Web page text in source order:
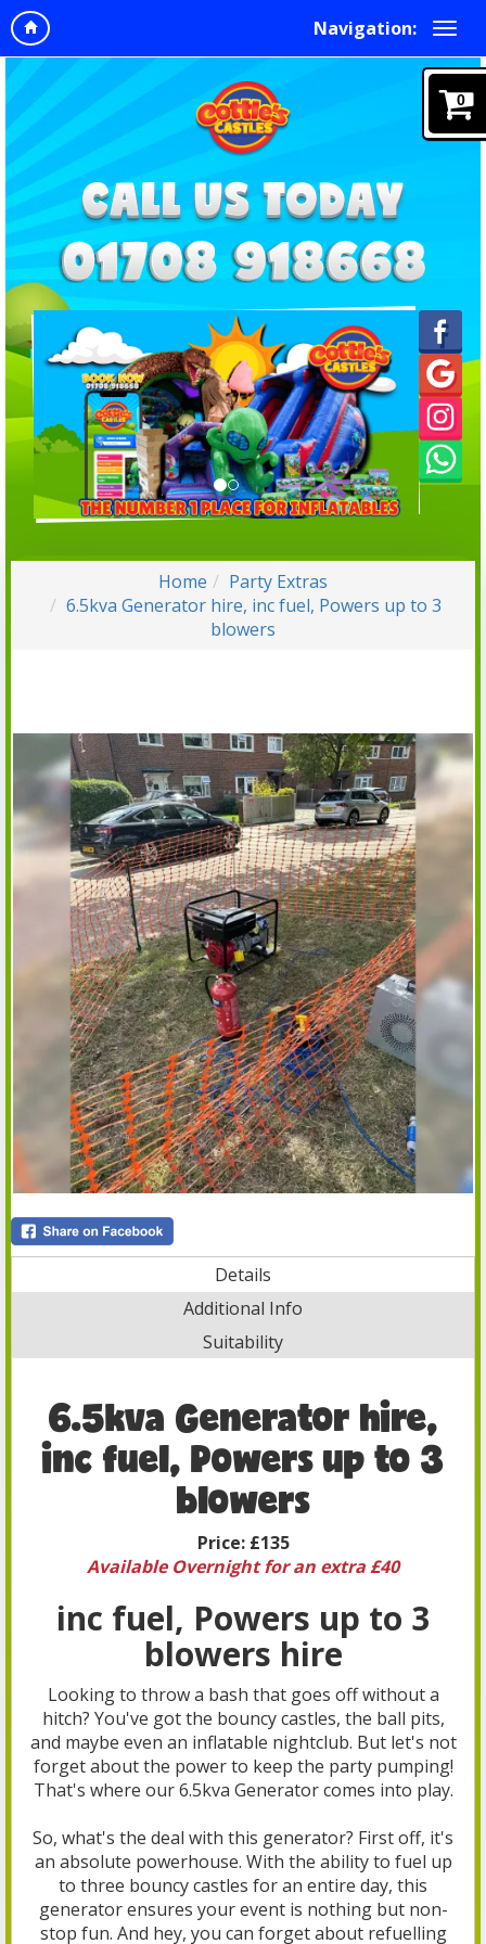
Navigation:
Home
Party Extras
6.5kva Generator hire, inc fuel, Powers up to 3
blowers
Details
Additional Info
Suitability
6.5kva Generator hire,
inc fuel, Powers up to 3
blowers
Price: £135
Available Overnight for an extra £40
inc fuel, Powers up to 3
blowers hire
Looking to throw a bash that goes off without a
hitch? You've got the bouncy castles, the ball pits,
and maybe even an inflatable nightclub. But let's not
forget about the power to keep the party pumping!
That's where our 6.5kva Generator comes into play.
So, what's the deal with this generator? First off, it's
an absolute powerhouse. With the ability to fuel up
to three bouncy castles for an entire day, this
generator ensures your event is nothing but non-
stop fun. And hey, you can forget about refuelling
0